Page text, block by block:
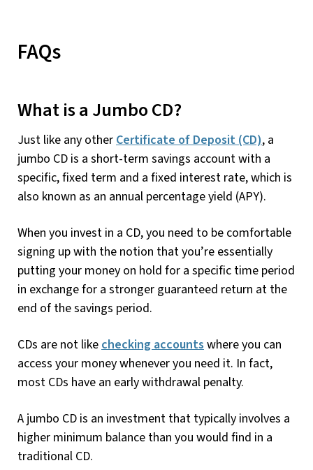
FAQs
What is a Jumbo CD?
Just like any other Certificate of Deposit (CD), a
jumbo CD is a short-term savings account with a
specific, fixed term and a fixed interest rate, which is
also known as an annual percentage yield (APY).
When you invest in a CD, you need to be comfortable
signing up with the notion that you’re essentially
putting your money on hold for a specific time period
in exchange for a stronger guaranteed return at the
end of the savings period.
CDs are not like checking accounts where you can
access your money whenever you need it. In fact,
most CDs have an early withdrawal penalty.
A jumbo CD is an investment that typically involves a
higher minimum balance than you would find in a
traditional CD.